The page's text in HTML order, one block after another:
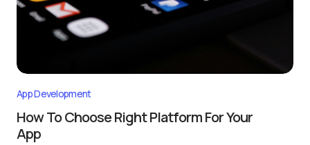
App Development
How To Choose Right Platform For Your
App